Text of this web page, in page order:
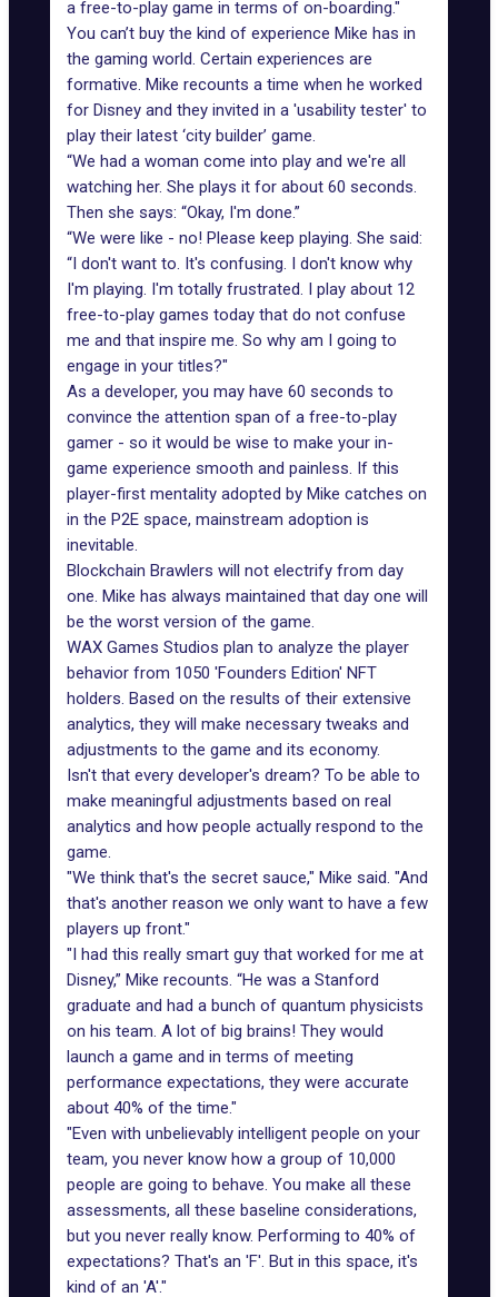
a free-to-play game in terms of on-boarding."
You can’t buy the kind of experience Mike has in
the gaming world. Certain experiences are
formative. Mike recounts a time when he worked
for Disney and they invited in a 'usability tester' to
play their latest ‘city builder’ game.
“We had a woman come into play and we're all
watching her. She plays it for about 60 seconds.
Then she says: “Okay, I'm done.”
“We were like - no! Please keep playing. She said:
“I don't want to. It's confusing. I don't know why
I'm playing. I'm totally frustrated. I play about 12
free-to-play games today that do not confuse
me and that inspire me. So why am I going to
engage in your titles?"
As a developer, you may have 60 seconds to
convince the attention span of a free-to-play
gamer - so it would be wise to make your in-
game experience smooth and painless. If this
player-first mentality adopted by Mike catches on
in the P2E space, mainstream adoption is
inevitable.
Blockchain Brawlers will not electrify from day
one. Mike has always maintained that day one will
be the worst version of the game.
WAX Games Studios plan to analyze the player
behavior from 1050 'Founders Edition' NFT
holders. Based on the results of their extensive
analytics, they will make necessary tweaks and
adjustments to the game and its economy.
Isn't that every developer's dream? To be able to
make meaningful adjustments based on real
analytics and how people actually respond to the
game.
"We think that's the secret sauce," Mike said. "And
that's another reason we only want to have a few
players up front."
"I had this really smart guy that worked for me at
Disney,” Mike recounts. “He was a Stanford
graduate and had a bunch of quantum physicists
on his team. A lot of big brains! They would
launch a game and in terms of meeting
performance expectations, they were accurate
about 40% of the time."
"Even with unbelievably intelligent people on your
team, you never know how a group of 10,000
people are going to behave. You make all these
assessments, all these baseline considerations,
but you never really know. Performing to 40% of
expectations? That's an 'F'. But in this space, it's
kind of an 'A'."